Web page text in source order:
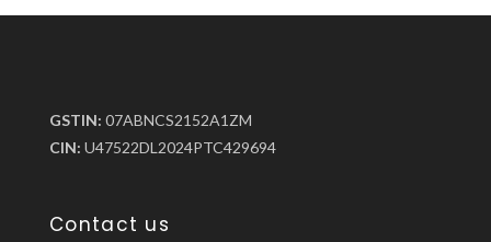
GSTIN: 07ABNCS2152A1ZM
CIN: U47522DL2024PTC429694
Contact us